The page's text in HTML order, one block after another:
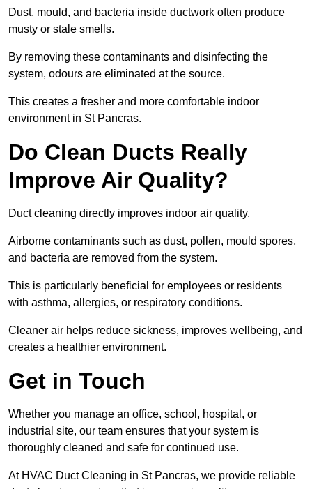
Dust, mould, and bacteria inside ductwork often produce
musty or stale smells.
By removing these contaminants and disinfecting the
system, odours are eliminated at the source.
This creates a fresher and more comfortable indoor
environment in St Pancras.
Do Clean Ducts Really
Improve Air Quality?
Duct cleaning directly improves indoor air quality.
Airborne contaminants such as dust, pollen, mould spores,
and bacteria are removed from the system.
This is particularly beneficial for employees or residents
with asthma, allergies, or respiratory conditions.
Cleaner air helps reduce sickness, improves wellbeing, and
creates a healthier environment.
Get in Touch
Whether you manage an office, school, hospital, or
industrial site, our team ensures that your system is
thoroughly cleaned and safe for continued use.
At HVAC Duct Cleaning in St Pancras, we provide reliable